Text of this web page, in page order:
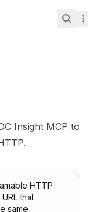
搜索...
Insight MCP to
HTTP
that
same